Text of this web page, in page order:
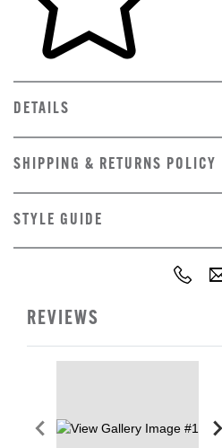
DETAILS
SHIPPING & RETURNS POLICY
STYLE GUIDE
REVIEWS